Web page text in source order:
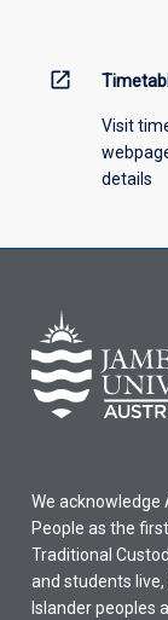
open_in_new
Visit
details
We acknowledge
People as the
Traditional
and students
Islander peoples